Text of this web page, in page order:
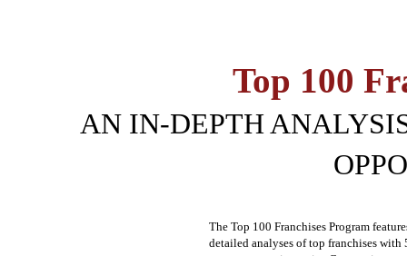
Top 100
AN IN-DEPTH
The Top 100 Franchises Program
detailed analyses of top franchises with